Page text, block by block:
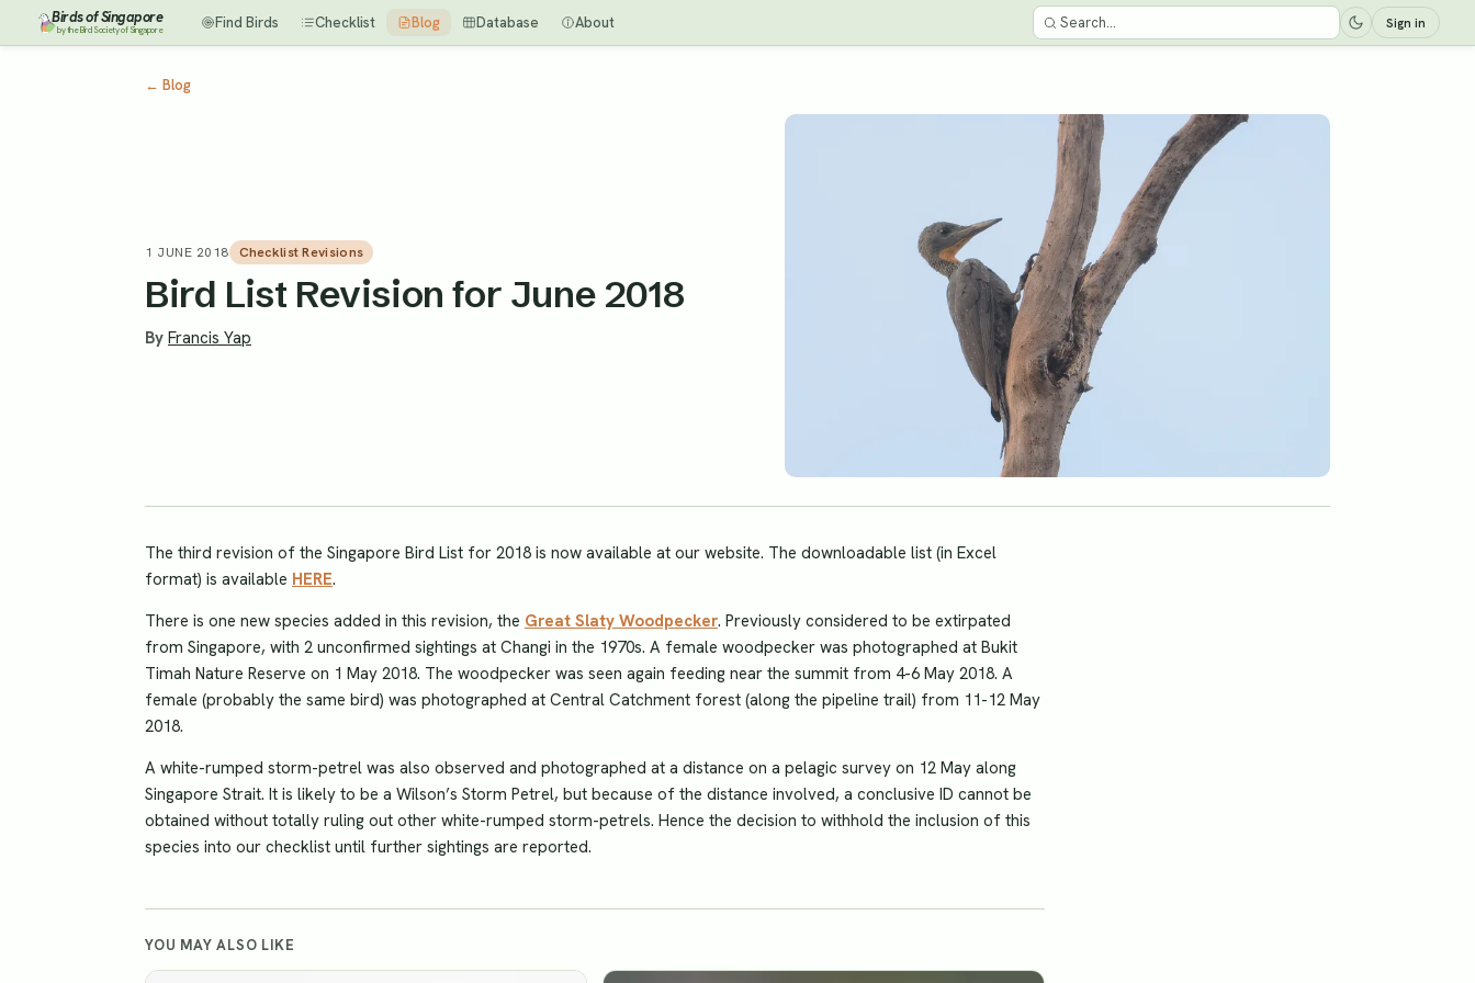
Birds of Singapore
by the Bird Society of Singapore Find Birds Checklist Blog Database About Sign in
← Blog
1 JUNE 2018 Checklist Revisions
Bird List Revision for June 2018
By Francis Yap
The third revision of the Singapore Bird List for 2018 is now available at our website. The downloadable list (in Excel
format) is available HERE.
There is one new species added in this revision, the Great Slaty Woodpecker. Previously considered to be extirpated
from Singapore, with 2 unconfirmed sightings at Changi in the 1970s. A female woodpecker was photographed at Bukit
Timah Nature Reserve on 1 May 2018. The woodpecker was seen again feeding near the summit from 4-6 May 2018. A
female (probably the same bird) was photographed at Central Catchment forest (along the pipeline trail) from 11-12 May
2018.
A white-rumped storm-petrel was also observed and photographed at a distance on a pelagic survey on 12 May along
Singapore Strait. It is likely to be a Wilson’s Storm Petrel, but because of the distance involved, a conclusive ID cannot be
obtained without totally ruling out other white-rumped storm-petrels. Hence the decision to withhold the inclusion of this
species into our checklist until further sightings are reported.
YOU MAY ALSO LIKE